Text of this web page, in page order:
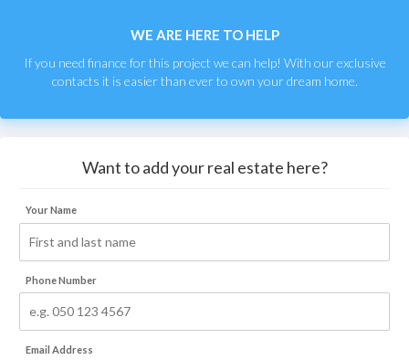
WE ARE HERE TO HELP
If you need finance for this project we can help! With our exclusive
contacts it is easier than ever to own your dream home.
Want to add your real estate here?
Your Name
Phone Number
Email Address